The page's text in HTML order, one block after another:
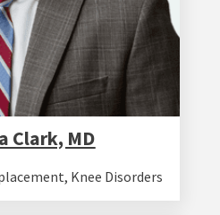
Clark, MD
, Knee Disorders